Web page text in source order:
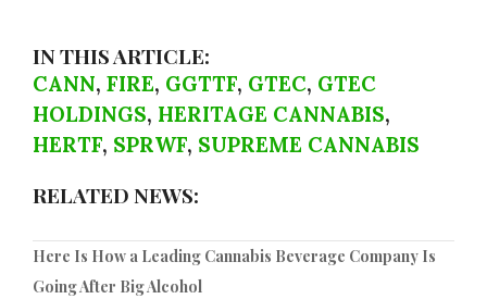
IN THIS ARTICLE:
CANN, FIRE, GGTTF, GTEC, GTEC
HOLDINGS, HERITAGE CANNABIS,
HERTF, SPRWF, SUPREME CANNABIS
RELATED NEWS:
Here Is How a Leading Cannabis Beverage Company Is
Going After Big Alcohol